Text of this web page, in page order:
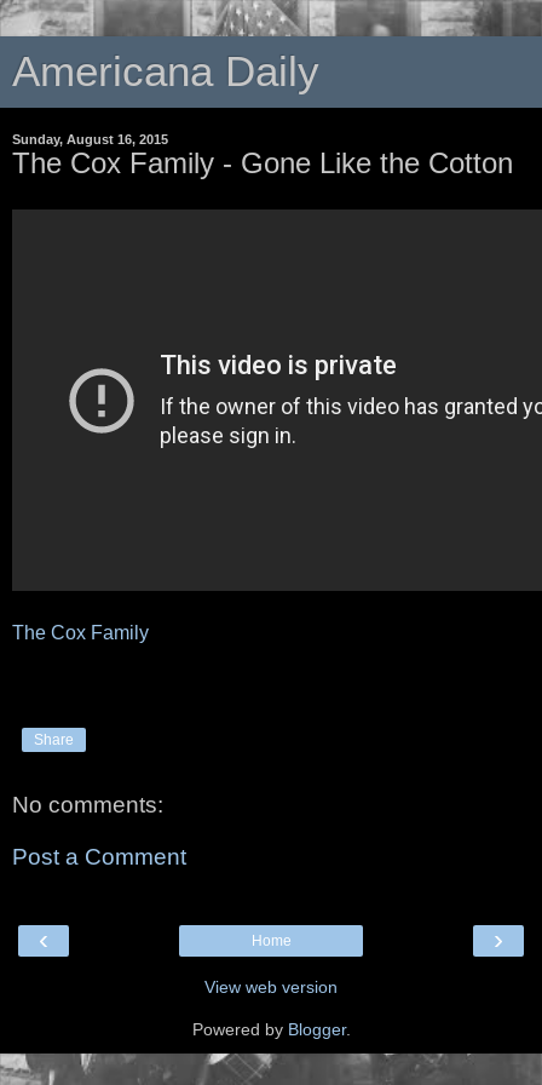
Americana Daily
Sunday, August 16, 2015
The Cox Family - Gone Like the Cotton
The Cox Family
Share
No comments:
Post a Comment
‹ ›
Home
View web version
Powered by Blogger.